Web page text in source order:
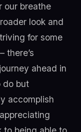
our breathe
look and
for some
there’s
ahead in
do but
accomplish